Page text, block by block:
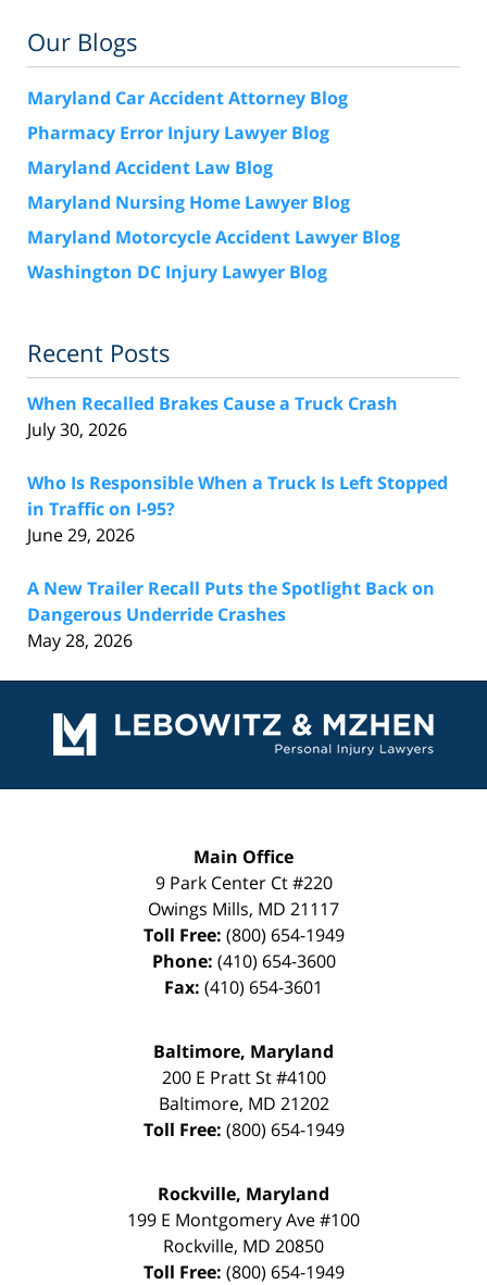
Our Blogs
Maryland Car Accident Attorney Blog
Pharmacy Error Injury Lawyer Blog
Maryland Accident Law Blog
Maryland Nursing Home Lawyer Blog
Maryland Motorcycle Accident Lawyer Blog
Washington DC Injury Lawyer Blog
Recent Posts
When Recalled Brakes Cause a Truck Crash
July 30, 2026
Who Is Responsible When a Truck Is Left Stopped
in Traffic on I-95?
June 29, 2026
A New Trailer Recall Puts the Spotlight Back on
Dangerous Underride Crashes
May 28, 2026
Information
Main Office
9 Park Center Ct #220
Owings Mills, MD 21117
Toll Free: (800) 654-1949
Phone: (410) 654-3600
Fax: (410) 654-3601
Baltimore, Maryland
200 E Pratt St #4100
Baltimore, MD 21202
Toll Free: (800) 654-1949
Rockville, Maryland
199 E Montgomery Ave #100
Rockville, MD 20850
Toll Free: (800) 654-1949